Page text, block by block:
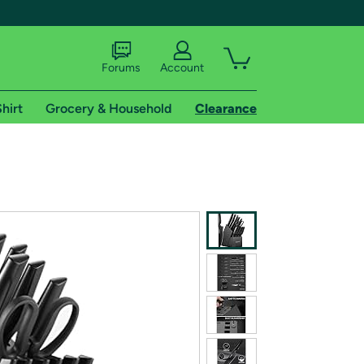
shipping addresses.
of Amazon Prime
Forums Account
Grocery & Household Clearance